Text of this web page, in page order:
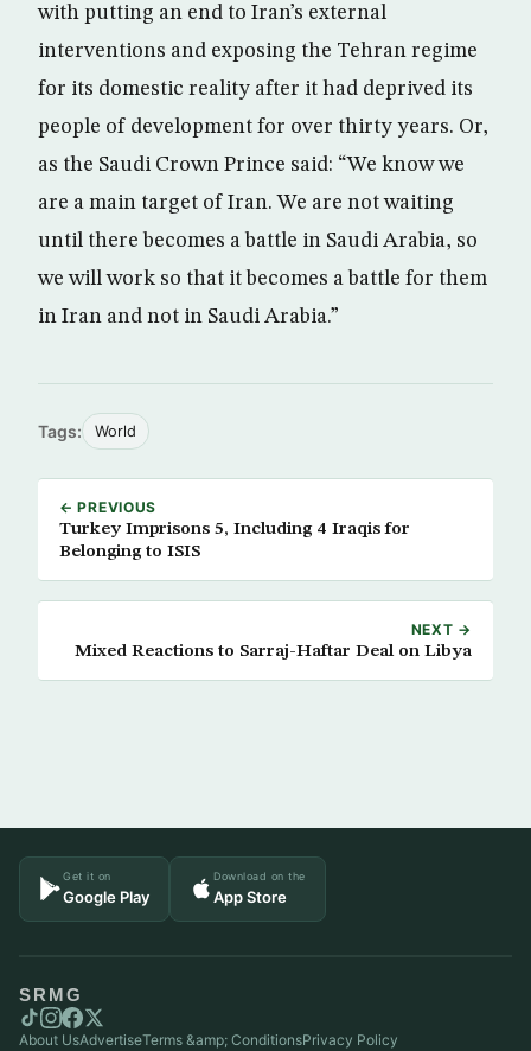
with putting an end to Iran’s external
interventions and exposing the Tehran regime
for its domestic reality after it had deprived its
people of development for over thirty years. Or,
as the Saudi Crown Prince said: “We know we
are a main target of Iran. We are not waiting
until there becomes a battle in Saudi Arabia, so
we will work so that it becomes a battle for them
in Iran and not in Saudi Arabia.”
Tags: World
← PREVIOUS
Turkey Imprisons 5, Including 4 Iraqis for
Belonging to ISIS
NEXT →
Mixed Reactions to Sarraj-Haftar Deal on Libya
Get it on
Google Play
Download on the
App Store
SRMG
About UsAdvertiseTerms &amp; ConditionsPrivacy Policy